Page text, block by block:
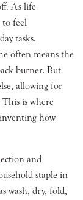
As life
to feel
tasks.
often means the
burner. But
allowing for
is where
how
and
staple in
wash, dry, fold,